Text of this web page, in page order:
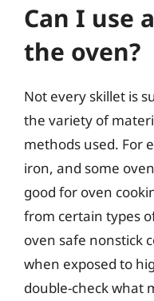
Can I use
the oven?
Not every skillet is
the variety of
methods used. For
iron, and some
good for oven
from certain types
oven safe nonstick
when exposed to
double-check what